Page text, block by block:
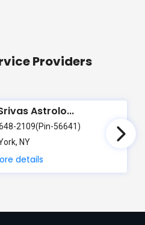
Providers
Astrolo...
2109(Pin-56641)
NY
details